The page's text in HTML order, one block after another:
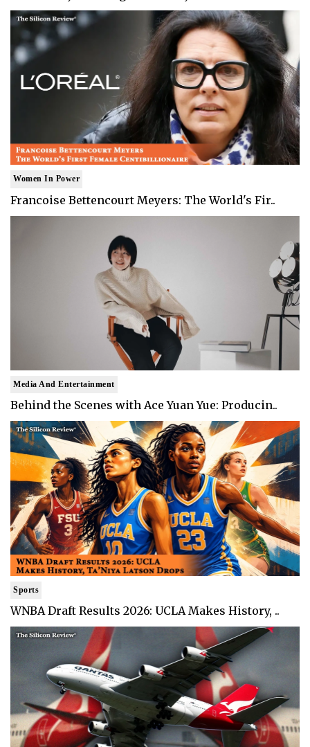
Women In Power
Francoise Bettencourt Meyers: The World's Fir..
Media And Entertainment
Behind the Scenes with Ace Yuan Yue: Producin..
Sports
WNBA Draft Results 2026: UCLA Makes History, ..